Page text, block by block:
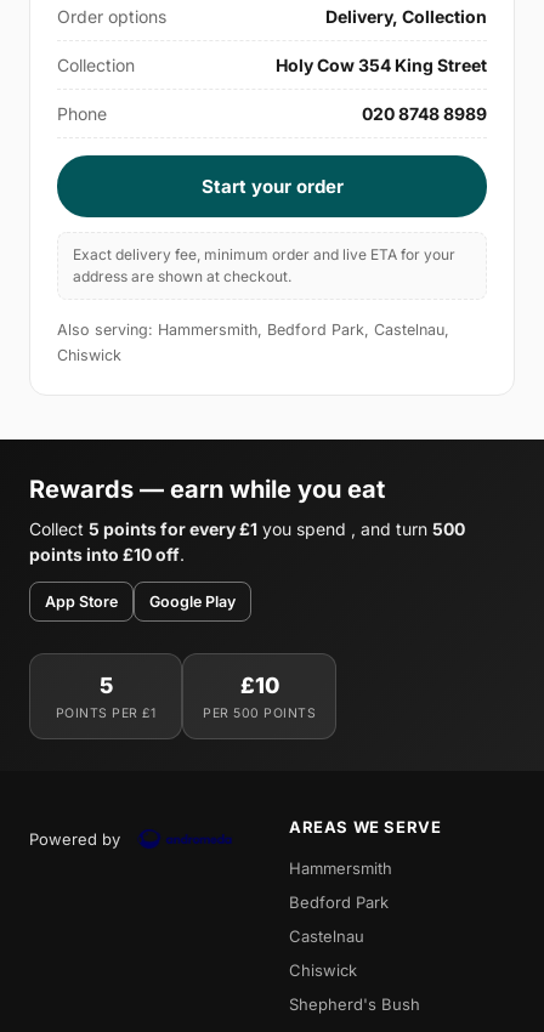
Order options Delivery, Collection
Collection Holy Cow 354 King Street
Phone 020 8748 8989
Start your order
Exact delivery fee, minimum order and live ETA for your
address are shown at checkout.
Also serving: Hammersmith, Bedford Park, Castelnau,
Chiswick
Rewards — earn while you eat
Collect 5 points for every £1 you spend , and turn 500
points into £10 off.
App Store Google Play
5
POINTS PER £1
£10
PER 500 POINTS
Powered by
AREAS WE SERVE
Hammersmith
Bedford Park
Castelnau
Chiswick
Shepherd's Bush